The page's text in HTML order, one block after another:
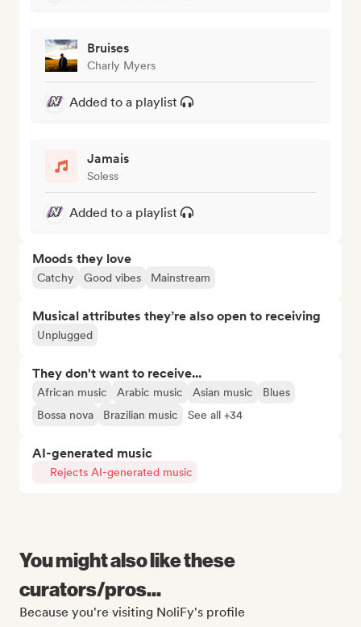
Bruises
Charly Myers
Added to a playlist
Jamais
Soless
Added to a playlist
Moods they love
Catchy Good vibes Mainstream
Musical attributes they’re also open to receiving
Unplugged
They don't want to receive...
African music Arabic music Asian music
Blues
Bossa nova
Brazilian music See all +34
AI-generated music
Rejects AI-generated music
You might also like these
curators/pros...
Because you're visiting NoliFy's profile